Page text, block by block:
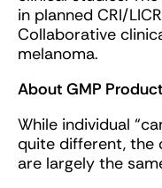
in planned CRI/
Collaborative
melanoma.
About GMP
While individual
quite different, the
are largely the